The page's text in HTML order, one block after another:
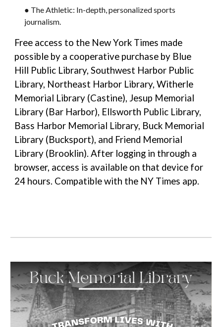
● The Athletic: In-depth, personalized sports
journalism.
Free access to the New York Times made
possible by a cooperative purchase by Blue
Hill Public Library, Southwest Harbor Public
Library, Northeast Harbor Library, Witherle
Memorial Library (Castine), Jesup Memorial
Library (Bar Harbor), Ellsworth Public Library,
Bass Harbor Memorial Library, Buck Memorial
Library (Bucksport), and Friend Memorial
Library (Brooklin). After logging in through a
browser, access is available on that device for
24 hours. Compatible with the NY Times app.